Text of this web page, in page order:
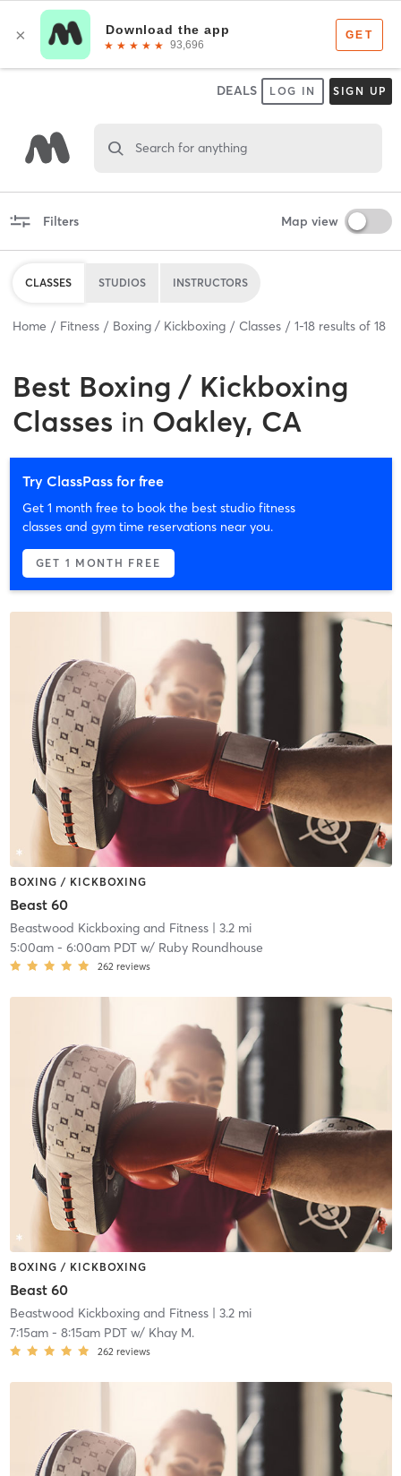
DEALS LOG IN SIGN UP
Search for anything
Filters Map view
CLASSES STUDIOS INSTRUCTORS
Home Fitness Boxing / Kickboxing Classes 1-18 results of 18
Best Boxing / Kickboxing
Classes in Oakley, CA
Try ClassPass for free
Get 1 month free to book the best studio fitness
classes and gym time reservations near you.
GET 1 MONTH FREE
BOXING / KICKBOXING
Beast 60
Beastwood Kickboxing and Fitness| 3.2 mi
5:00am- 6:00am PDTw/ Ruby Roundhouse
262 reviews
BOXING / KICKBOXING
Beast 60
Beastwood Kickboxing and Fitness| 3.2 mi
7:15am- 8:15am PDTw/ Khay M.
262 reviews